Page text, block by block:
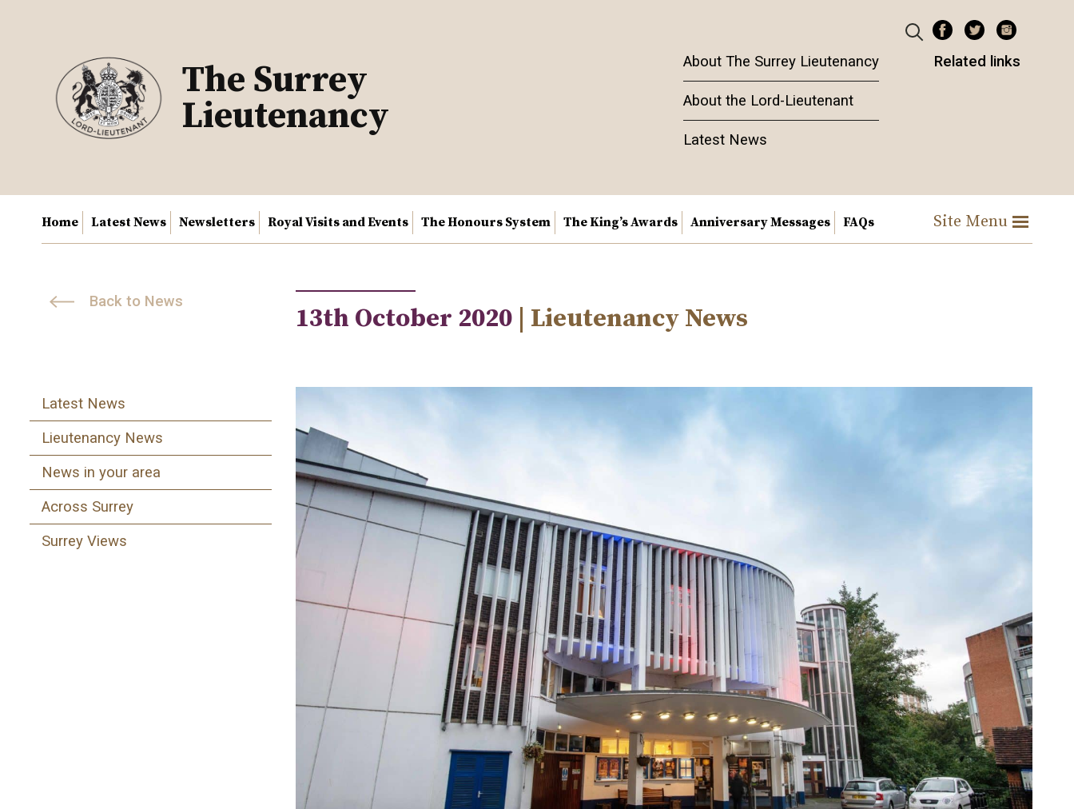
The Surrey
Lieutenancy
About The Surrey Lieutenancy
About the Lord-Lieutenant
Latest News
Related links
Home Latest News Newsletters Royal Visits and Events The Honours System The King’s Awards Anniversary Messages FAQs Site Menu
Back to News
13th October 2020 | Lieutenancy News
Latest News
Lieutenancy News
News in your area
Across Surrey
Surrey Views